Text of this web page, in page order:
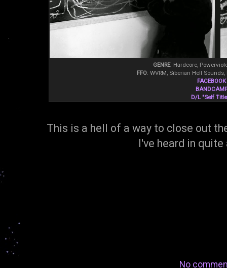
GENRE: Hardcore,
FFO: WVRM, Siberian Hell
FACEBOOK
D/L "Self
This is a hell of a way to close out
I've heard in
No